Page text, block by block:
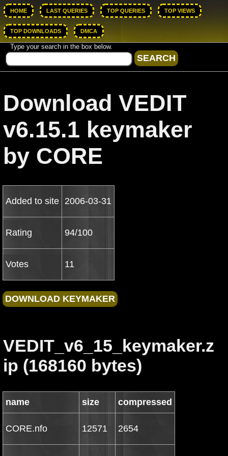
HOME LAST QUERIES TOP QUERIES TOP VIEWS
TOP DOWNLOADS DMCA
Type your search in the box below.
Download VEDIT
v6.15.1 keymaker
by CORE
Added to site 2006-03-31
Rating 94/100
Votes 11
VEDIT_v6_15_keymaker.z
ip (168160 bytes)
name size compressed
CORE.nfo 12571 2654